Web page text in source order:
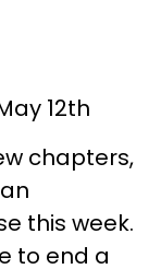
12th
chapters,
this week.
to end a